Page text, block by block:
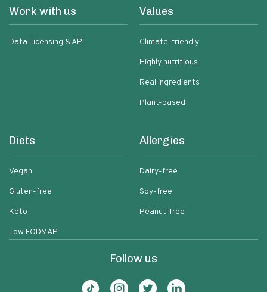
Work with us
Data Licensing & API
Values
Climate-friendly
Highly nutritious
Real ingredients
Plant-based
Diets
Vegan
Gluten-free
Keto
Low FODMAP
Allergies
Dairy-free
Soy-free
Peanut-free
Follow us